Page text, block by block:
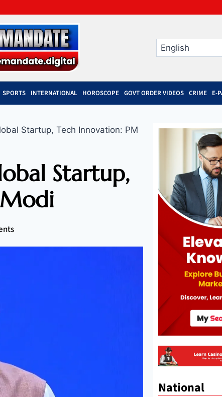
SPORTS INTERNATIONAL HOROSCOPE GOVT ORDER VIDEOS CRIME E-
Startup, Tech Innovation: PM
Startup,
National